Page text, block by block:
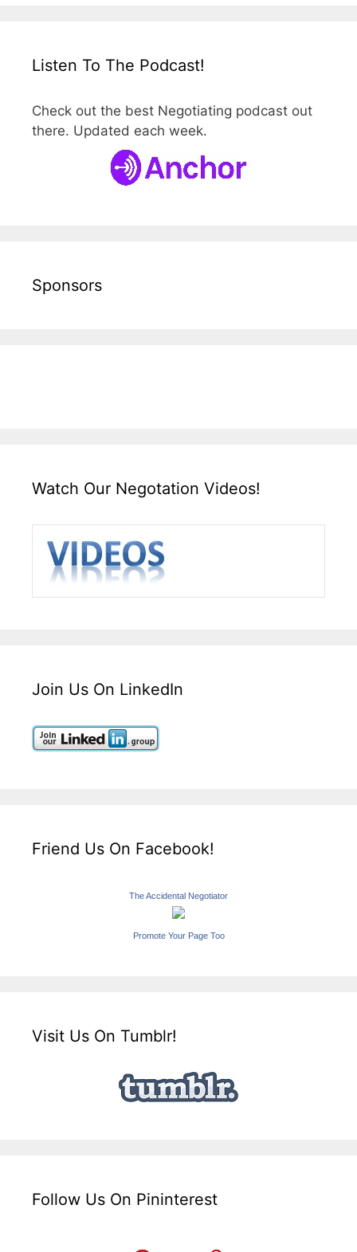
Listen To The Podcast!
Check out the best Negotiating podcast out
there. Updated each week.
Sponsors
Watch Our Negotation Videos!
Join Us On LinkedIn
Friend Us On Facebook!
The Accidental Negotiator
Promote Your Page Too
Visit Us On Tumblr!
Follow Us On Pininterest